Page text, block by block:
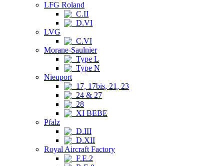
LFG Roland
C.II
D.VI
LVG
C.VI
Morane-Saulnier
Type L
Type N
Nieuport
17, 17bis, 21, 23
24 & 27
28
XI BEBE
Pfalz
D.III
D.XII
Royal Aircraft Factory
F.E.2